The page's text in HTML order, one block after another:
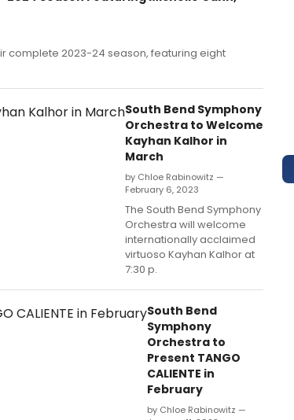
complete 2023-24 season, featuring eight
South Bend Symphony
Orchestra to Welcome
Kayhan Kalhor in
March
by Chloe Rabinowitz —
February 6, 2023
The South Bend Symphony
Orchestra will welcome
internationally acclaimed
virtuoso Kayhan Kalhor at
7:30 p.
South Bend
Symphony
Orchestra to
Present TANGO
CALIENTE in
February
by Chloe Rabinowitz —